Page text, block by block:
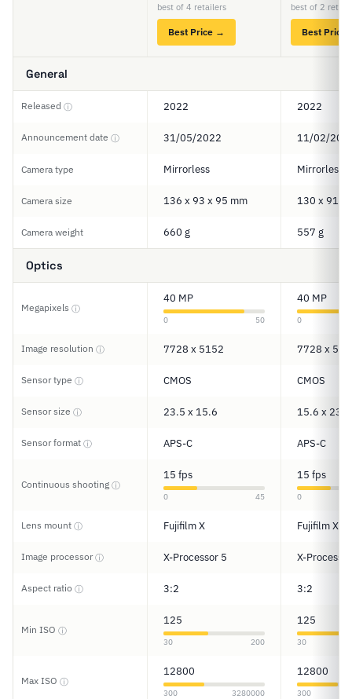
best of 4 retailers
Best Price →
best of 2
Best Price
General
Released ⓘ 2022 2022
Announcement date ⓘ 31/05/2022 11/02/
Camera type Mirrorless Mirrorless
Camera size 136 x 93 x 95 mm 130 x 91 x
Camera weight 660 g 557 g
Optics
Megapixels ⓘ
40 MP
0 50
40 MP
0
Image resolution ⓘ 7728 x 5152 7728 x
Sensor type ⓘ CMOS CMOS
Sensor size ⓘ 23.5 x 15.6 15.6 x 23.5
Sensor format ⓘ APS-C APS-C
Continuous shooting ⓘ
15 fps
0 45
15 fps
0
Lens mount ⓘ Fujifilm X Fujifilm X
Image processorⓘ X-Processor 5 X-
Aspect ratio ⓘ 3:2 3:2
Min ISO ⓘ
125
30 200
125
30
Max ISO ⓘ
12800
300 3280000
12800
300